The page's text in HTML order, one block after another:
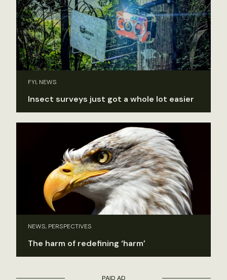
FYI, NEWS
Insect surveys just got a whole lot easier
NEWS, PERSPECTIVES
The harm of redefining ‘harm’
PAID AD